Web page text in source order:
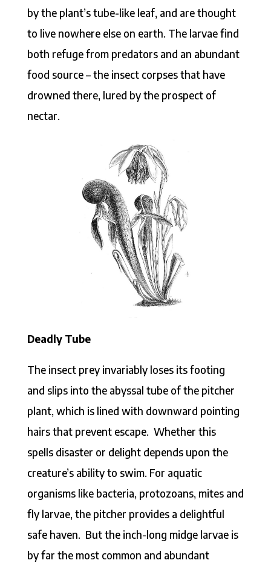
by the plant’s tube-like leaf, and are thought
to live nowhere else on earth. The larvae find
both refuge from predators and an abundant
food source – the insect corpses that have
drowned there, lured by the prospect of
nectar.
Deadly Tube
The insect prey invariably loses its footing
and slips into the abyssal tube of the pitcher
plant, which is lined with downward pointing
hairs that prevent escape. Whether this
spells disaster or delight depends upon the
creature’s ability to swim. For aquatic
organisms like bacteria, protozoans, mites and
fly larvae, the pitcher provides a delightful
safe haven. But the inch-long midge larvae is
by far the most common and abundant